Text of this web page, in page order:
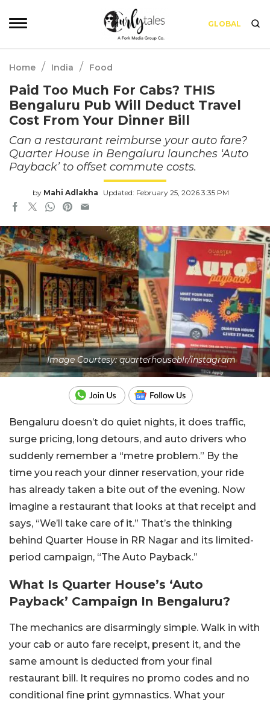
GLOBAL
Home / India / Food
Paid Too Much For Cabs? THIS
Bengaluru Pub Will Deduct Travel
Cost From Your Dinner Bill
Can a restaurant reimburse your auto fare?
Quarter House in Bengaluru launches ‘Auto
Payback’ to offset commute costs.
by Mahi Adlakha Updated: February 25, 2026 3:35 PM
Image Courtesy: quarterhouseblr/instagram
Bengaluru doesn’t do quiet nights, it does traffic,
surge pricing, long detours, and auto drivers who
suddenly remember a “metre problem.” By the
time you reach your dinner reservation, your ride
has already taken a bite out of the evening. Now
imagine a restaurant that looks at that receipt and
says, “We’ll take care of it.” That’s the thinking
behind Quarter House in RR Nagar and its limited-
period campaign, “The Auto Payback.”
What Is Quarter House’s ‘Auto
Payback’ Campaign In Bengaluru?
The mechanics are disarmingly simple. Walk in with
your cab or auto fare receipt, present it, and the
same amount is deducted from your final
restaurant bill. It requires no promo codes and no
conditional fine print gymnastics. What your